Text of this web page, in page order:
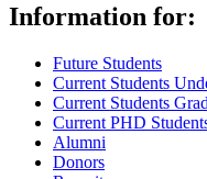
Information for:
Future Students
Current Students
Current Students
Current PHD
Alumni
Donors